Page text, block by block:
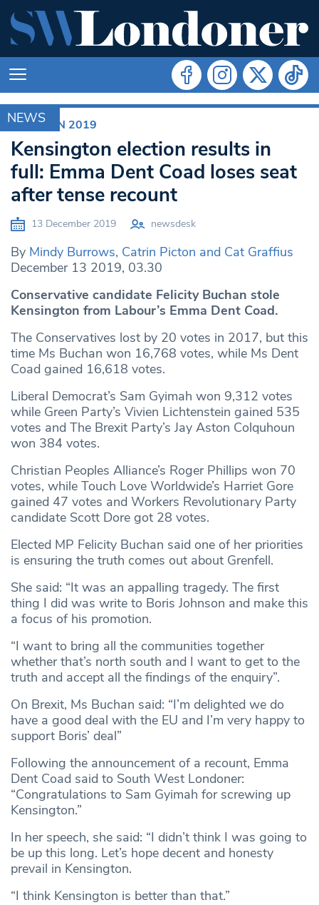
NEWS
ELECTION 2019
Kensington election results in
full: Emma Dent Coad loses seat
after tense recount
13 December 2019 newsdesk
By Mindy Burrows, Catrin Picton and Cat Graffius
December 13 2019, 03.30
Conservative candidate Felicity Buchan stole
Kensington from Labour’s Emma Dent Coad.
The Conservatives lost by 20 votes in 2017, but this
time Ms Buchan won 16,768 votes, while Ms Dent
Coad gained 16,618 votes.
Liberal Democrat’s Sam Gyimah won 9,312 votes
while Green Party’s Vivien Lichtenstein gained 535
votes and The Brexit Party’s Jay Aston Colquhoun
won 384 votes.
Christian Peoples Alliance’s Roger Phillips won 70
votes, while Touch Love Worldwide’s Harriet Gore
gained 47 votes and Workers Revolutionary Party
candidate Scott Dore got 28 votes.
Elected MP Felicity Buchan said one of her priorities
is ensuring the truth comes out about Grenfell.
She said: “It was an appalling tragedy. The first
thing I did was write to Boris Johnson and make this
a focus of his promotion.
“I want to bring all the communities together
whether that’s north south and I want to get to the
truth and accept all the findings of the enquiry”.
On Brexit, Ms Buchan said: “I’m delighted we do
have a good deal with the EU and I’m very happy to
support Boris’ deal”
Following the announcement of a recount, Emma
Dent Coad said to South West Londoner:
“Congratulations to Sam Gyimah for screwing up
Kensington.”
In her speech, she said: “I didn’t think I was going to
be up this long. Let’s hope decent and honesty
prevail in Kensington.
“I think Kensington is better than that.”